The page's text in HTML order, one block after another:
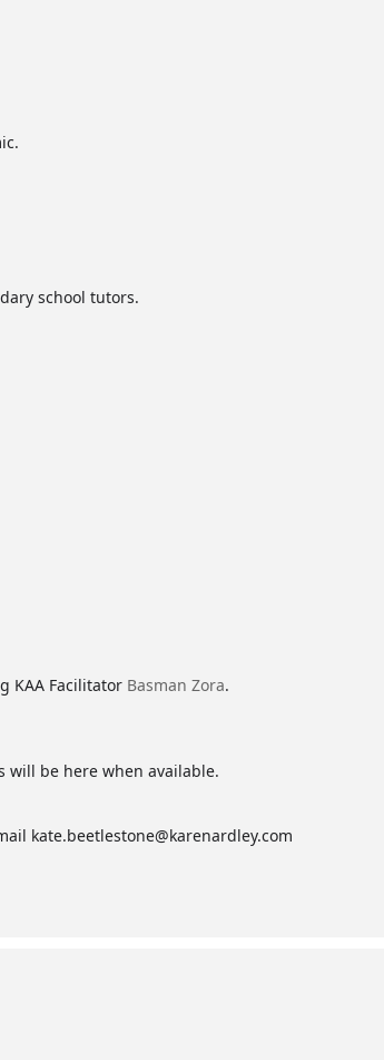
school tutors.
KAA Facilitator Basman Zora.
will be here when available.
kate.beetlestone@karenardley.com